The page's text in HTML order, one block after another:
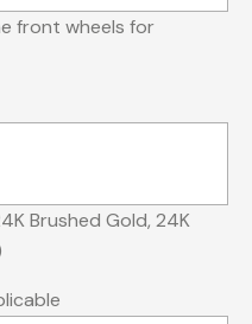
front wheels for
Brushed Gold, 24K